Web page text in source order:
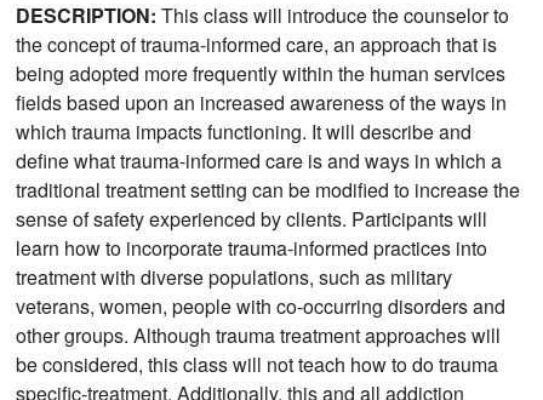
DESCRIPTION: This class will introduce the counselor to
the concept of trauma-informed care, an approach that is
being adopted more frequently within the human services
fields based upon an increased awareness of the ways in
which trauma impacts functioning. It will describe and
define what trauma-informed care is and ways in which a
traditional treatment setting can be modified to increase the
sense of safety experienced by clients. Participants will
learn how to incorporate trauma-informed practices into
treatment with diverse populations, such as military
veterans, women, people with co-occurring disorders and
other groups. Although trauma treatment approaches will
be considered, this class will not teach how to do trauma
specific-treatment. Additionally, this and all addiction